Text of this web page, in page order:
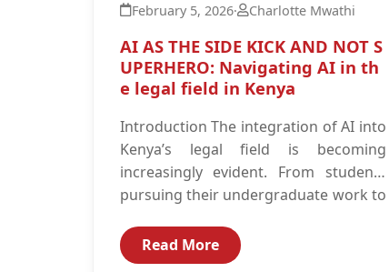
February 5, 2026· Charlotte Mwathi
AI AS THE SIDE KICK AND NOT S
UPERHERO: Navigating AI in th
e legal field in Kenya
Introduction The integration of AI into
Kenya’s legal field is becoming
increasingly evident. From students
pursuing their undergraduate work to
Read More